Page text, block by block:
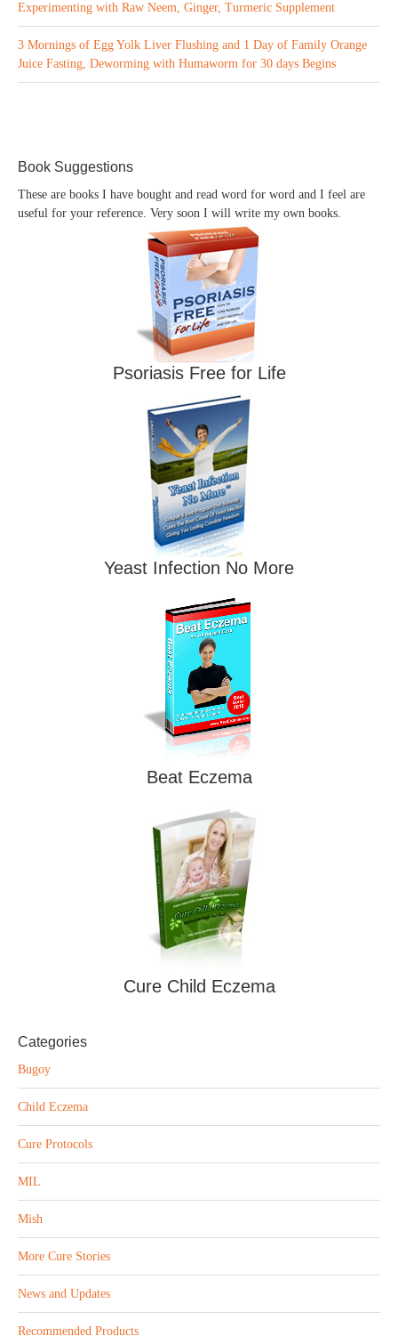
Experimenting with Raw Neem, Ginger, Turmeric Supplement
3 Mornings of Egg Yolk Liver Flushing and 1 Day of Family Orange
Juice Fasting, Deworming with Humaworm for 30 days Begins
Book Suggestions
These are books I have bought and read word for word and I feel are
useful for your reference. Very soon I will write my own books.
Psoriasis Free for Life
Yeast Infection No More
Beat Eczema
Cure Child Eczema
Categories
Bugoy
Child Eczema
Cure Protocols
MIL
Mish
More Cure Stories
News and Updates
Recommended Products